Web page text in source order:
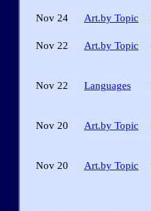
Nov 24 Art.by Topic
Nov 22 Art.by Topic
Nov 22 Languages
Nov 20 Art.by Topic
Nov 20 Art.by Topic